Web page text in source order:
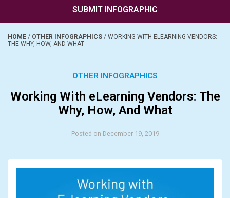
SUBMIT INFOGRAPHIC
HOME / OTHER INFOGRAPHICS / WORKING WITH ELEARNING VENDORS:
THE WHY, HOW, AND WHAT
OTHER INFOGRAPHICS
Working With eLearning Vendors: The
Why, How, And What
Posted on December 19, 2019